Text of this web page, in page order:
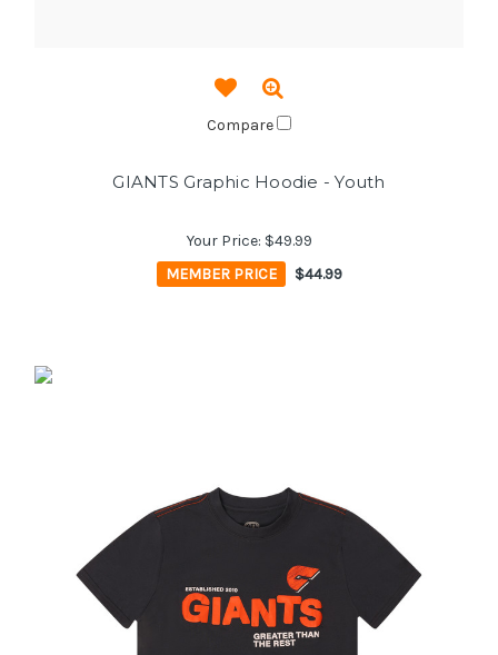
Compare
GIANTS Graphic Hoodie - Youth
Your Price: $49.99
MEMBER PRICE
$44.99